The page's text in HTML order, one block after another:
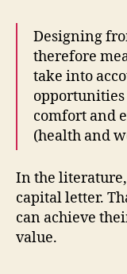
Designing
therefore
take into
opportunities
comfort and
(health and
In the
capital letter.
can achieve
value.